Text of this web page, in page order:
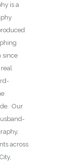
is a
since
Our
across